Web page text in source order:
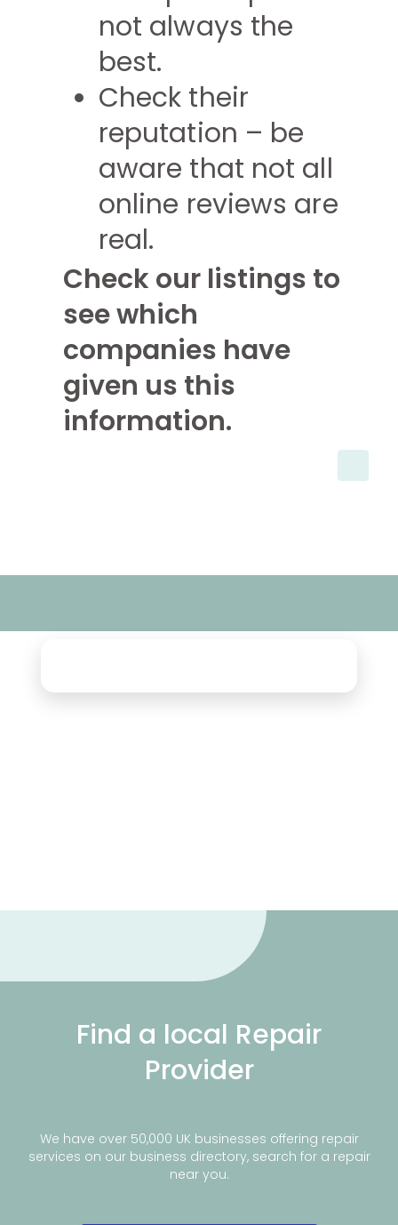
not always the
best.
Check their
reputation – be
aware that not all
online reviews are
real.
Check our listings to
see which
companies have
given us this
information.
Find a local Repair
Provider
We have over 50,000 UK businesses offering repair
services on our business directory, search for a repair
near you.